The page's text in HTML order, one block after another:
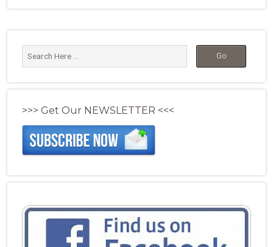
>>> Get Our NEWSLETTER <<<